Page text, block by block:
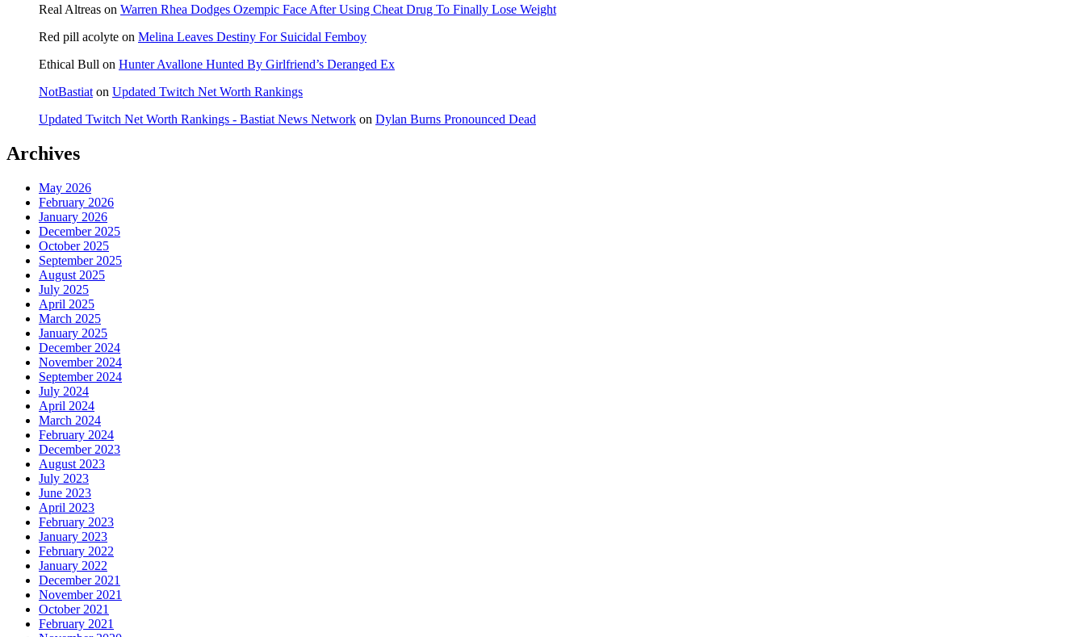
Real Altreas on Warren Rhea Dodges Ozempic Face After Using Cheat Drug To Finally Lose Weight
Red pill acolyte on Melina Leaves Destiny For Suicidal Femboy
Ethical Bull on Hunter Avallone Hunted By Girlfriend’s Deranged Ex
NotBastiat on Updated Twitch Net Worth Rankings
Updated Twitch Net Worth Rankings - Bastiat News Network on Dylan Burns Pronounced Dead
Archives
May 2026
February 2026
January 2026
December 2025
October 2025
September 2025
August 2025
July 2025
April 2025
March 2025
January 2025
December 2024
November 2024
September 2024
July 2024
April 2024
March 2024
February 2024
December 2023
August 2023
July 2023
June 2023
April 2023
February 2023
January 2023
February 2022
January 2022
December 2021
November 2021
October 2021
February 2021